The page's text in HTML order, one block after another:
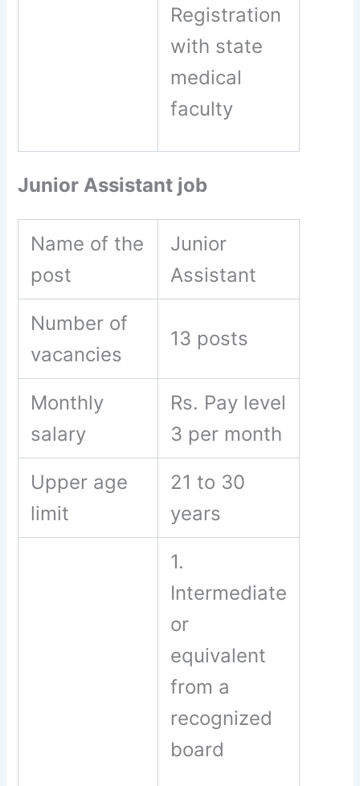
Registration
with state
medical
faculty
Junior Assistant job
Name of the
post
Junior
Assistant
Number of
vacancies
13 posts
Monthly
salary
Rs. Pay level
3 per month
Upper age
limit
21 to 30
years
1.
Intermediate
or
equivalent
from a
recognized
board